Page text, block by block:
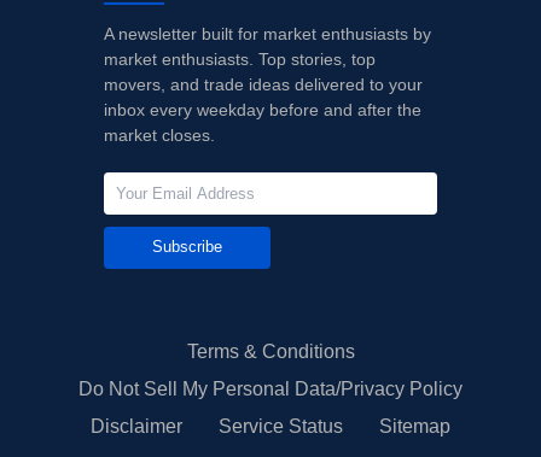
A newsletter built for market enthusiasts by
market enthusiasts. Top stories, top
movers, and trade ideas delivered to your
inbox every weekday before and after the
market closes.
Subscribe
Terms & Conditions
Do Not Sell My Personal Data/Privacy Policy
Disclaimer
Service Status Sitemap